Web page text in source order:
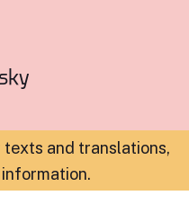
and translations,
.